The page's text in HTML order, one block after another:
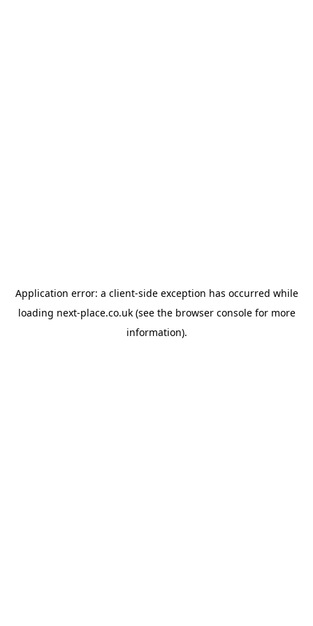
Application error: a client-side exception has occurred while
loading next-place.co.uk(see the browser consolefor more
information).